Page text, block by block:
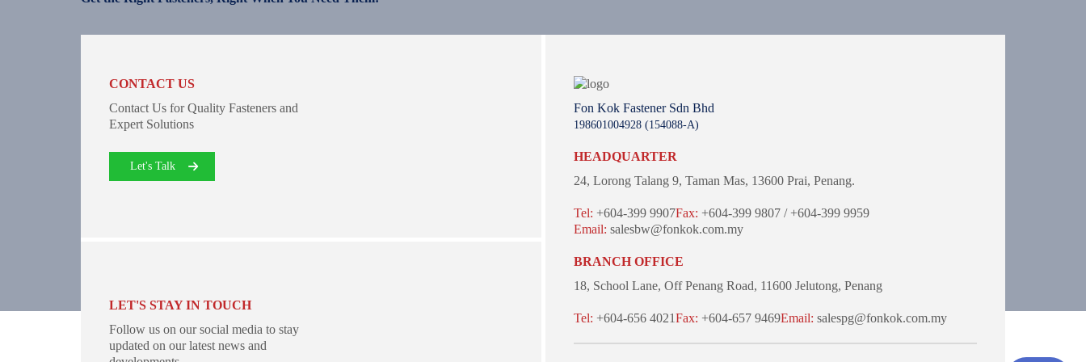
CONTACT US
Contact Us for Quality Fasteners and
Expert Solutions
Let's Talk
LET'S STAY IN TOUCH
Follow us on our social media to stay
updated on our latest news and
Fon Kok Fastener Sdn Bhd
198601004928 (154088-A)
HEADQUARTER
24, Lorong Talang 9, Taman Mas, 13600 Prai, Penang.
Tel: +604-399 9907Fax: +604-399 9807 / +604-399 9959
Email: salesbw@fonkok.com.my
BRANCH OFFICE
18, School Lane, Off Penang Road, 11600 Jelutong, Penang
Tel: +604-656 4021Fax: +604-657 9469Email: salespg@fonkok.com.my